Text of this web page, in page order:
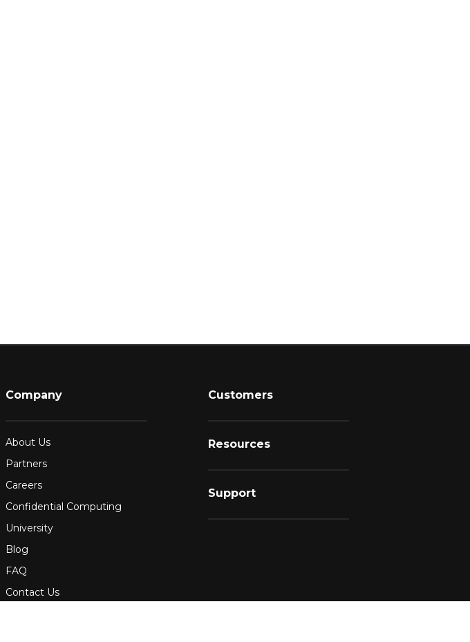
Company
About Us
Partners
Careers
Confidential Computing
University
Blog
FAQ
Contact Us
Customers
Resources
Support